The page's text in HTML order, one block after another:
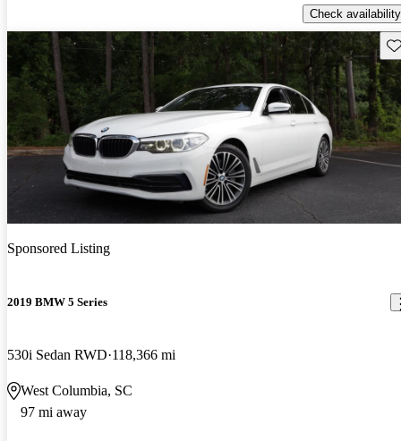
Check availability
Sponsored Listing
2019 BMW 5 Series
530i Sedan RWD 118,366 mi
West Columbia, SC
97 mi away